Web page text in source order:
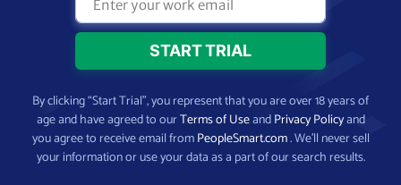
By clicking “Start Trial”, you represent that you are over 18 years of
age and have agreed to ourTerms of UseandPrivacy Policyand
you agree to receive email fromPeopleSmart.com. We’ll never sell
your information or use your data as a part of our search results.